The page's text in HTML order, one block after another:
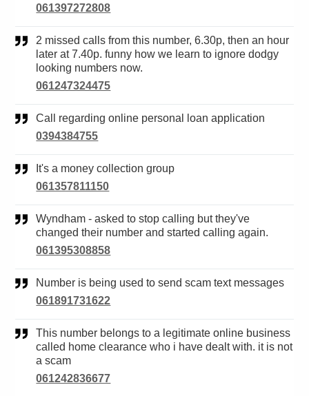
061397272808
2 missed calls from this number, 6.30p, then an hour
later at 7.40p. funny how we learn to ignore dodgy
looking numbers now.
061247324475
Call regarding online personal loan application
0394384755
It's a money collection group
061357811150
Wyndham - asked to stop calling but they've
changed their number and started calling again.
061395308858
Number is being used to send scam text messages
061891731622
This number belongs to a legitimate online business
called home clearance who i have dealt with. it is not
a scam
061242836677